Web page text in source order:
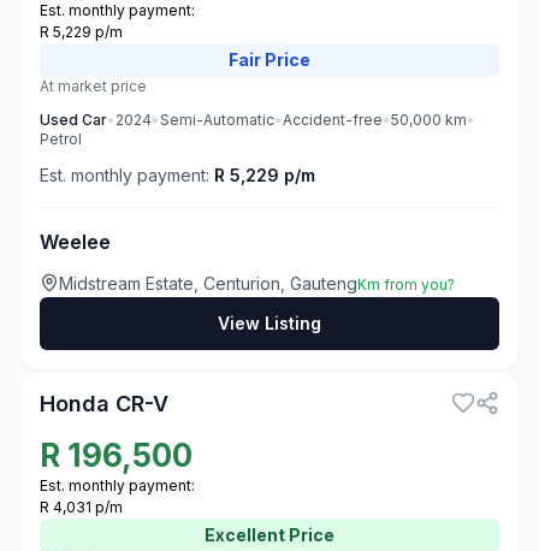
Est. monthly payment:
R 5,229 p/m
Fair Price
At market price
Used Car• 2024•Semi-Automatic•Accident-free•50,000 km•
Petrol
Est. monthly payment: R 5,229 p/m
Weelee
Midstream Estate, Centurion, GautengKm from you?
View Listing
Honda CR-V
R 196,500
Est. monthly payment:
R 4,031 p/m
Excellent Price